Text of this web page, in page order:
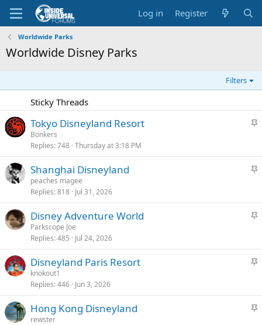
Log in Register
Worldwide Parks
Worldwide Disney Parks
Filters
Sticky Threads
S
c
k
Tokyo Disneyland Resort
Bonkers
Replies 748 Thursday at 3:18 PM
S
c
k
Shanghai Disneyland
peaches magee
Replies 818 Jul 31, 2026
S
c
k
Disney Adventure World
Parkscope Joe
Replies 485 Jul 24, 2026
S
c
k
Disneyland Paris Resort
knokout1
Replies 446 Jun 3, 2026
S
Hong Kong Disneyland
rewster